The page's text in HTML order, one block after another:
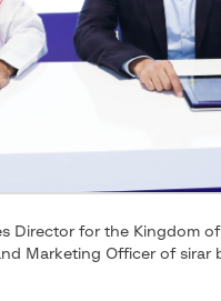
Director for the Kingdom
Marketing Officer of sirar